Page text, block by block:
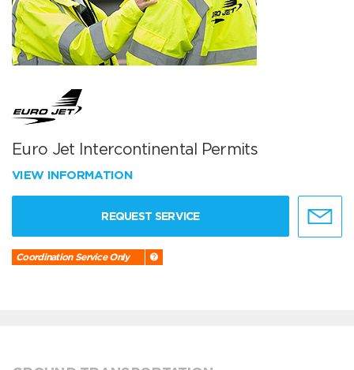
Euro Jet Intercontinental Permits
VIEW INFORMATION
REQUEST SERVICE
Coordination Service Only